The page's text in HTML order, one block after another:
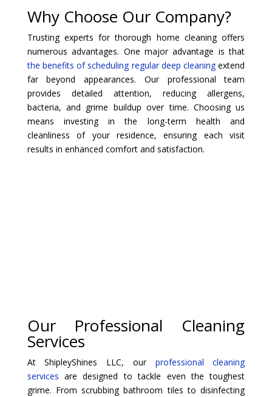
Why Choose Our Company?
Trusting experts for thorough home cleaning offers
numerous advantages. One major advantage is that
the benefits of scheduling regular deep cleaningextend
far beyond appearances. Our professional team
provides detailed attention, reducing allergens,
bacteria, and grime buildup over time. Choosing us
means investing in the long-term health and
cleanliness of your residence, ensuring each visit
results in enhanced comfort and satisfaction.
Our Professional Cleaning
Services
At ShipleyShines LLC, our professional cleaning
services are designed to tackle even the toughest
grime. From scrubbing bathroom tiles to disinfecting